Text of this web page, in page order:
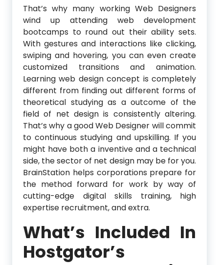
That’s why many working Web Designers
wind up attending web development
bootcamps to round out their ability sets.
With gestures and interactions like clicking,
swiping and hovering, you can even create
customized transitions and animation.
Learning web design concept is completely
different from finding out different forms of
theoretical studying as a outcome of the
field of net design is consistently altering.
That’s why a good Web Designer will commit
to continuous studying and upskilling. If you
might have both a inventive and a technical
side, the sector of net design may be for you.
BrainStation helps corporations prepare for
the method forward for work by way of
cutting-edge digital skills training, high
expertise recruitment, and extra.
What’s Included In
Hostgator’s